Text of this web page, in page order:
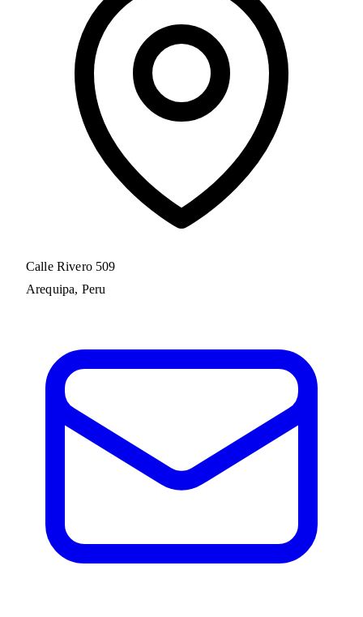
Calle Rivero 509
Arequipa, Peru